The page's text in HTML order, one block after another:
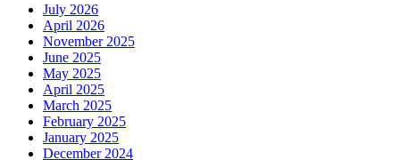
July 2026
April 2026
November 2025
June 2025
May 2025
April 2025
March 2025
February 2025
January 2025
December 2024